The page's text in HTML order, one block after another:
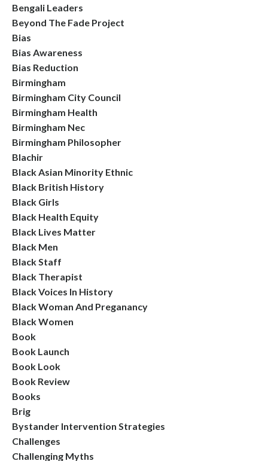
Bengali Leaders
Beyond The Fade Project
Bias
Bias Awareness
Bias Reduction
Birmingham
Birmingham City Council
Birmingham Health
Birmingham Nec
Birmingham Philosopher
Blachir
Black Asian Minority Ethnic
Black British History
Black Girls
Black Health Equity
Black Lives Matter
Black Men
Black Staff
Black Therapist
Black Voices In History
Black Woman And Preganancy
Black Women
Book
Book Launch
Book Look
Book Review
Books
Brig
Bystander Intervention Strategies
Challenges
Challenging Myths